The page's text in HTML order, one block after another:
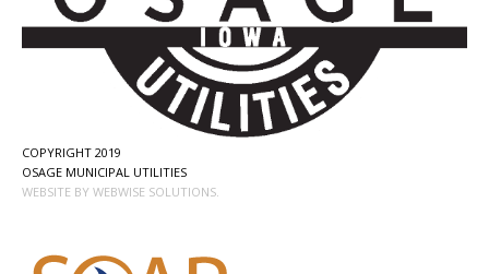
COPYRIGHT 2019
OSAGE MUNICIPAL UTILITIES
WEBSITE BY WEBWISE SOLUTIONS.